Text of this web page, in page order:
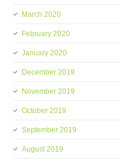
March 2020
February 2020
January 2020
December 2019
November 2019
October 2019
September 2019
August 2019